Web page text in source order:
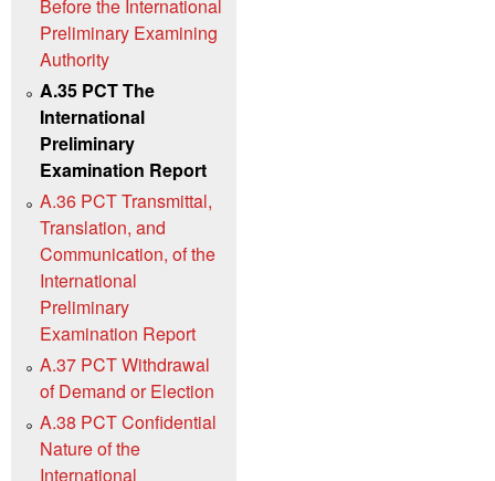
Before the International
Preliminary Examining
Authority
A.35 PCT The
International
Preliminary
Examination Report
A.36 PCT Transmittal,
Translation, and
Communication, of the
International
Preliminary
Examination Report
A.37 PCT Withdrawal
of Demand or Election
A.38 PCT Confidential
Nature of the
International